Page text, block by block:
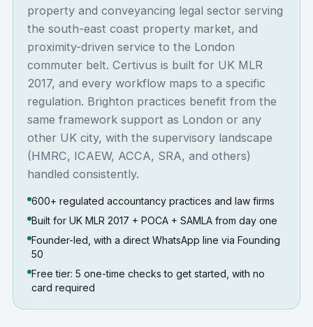
property and conveyancing legal sector serving
the south-east coast property market, and
proximity-driven service to the London
commuter belt. Certivus is built for UK MLR
2017, and every workflow maps to a specific
regulation. Brighton practices benefit from the
same framework support as London or any
other UK city, with the supervisory landscape
(HMRC, ICAEW, ACCA, SRA, and others)
handled consistently.
600+ regulated accountancy practices and law firms
Built for UK MLR 2017 + POCA + SAMLA from day one
Founder-led, with a direct WhatsApp line via Founding
50
Free tier: 5 one-time checks to get started, with no
card required